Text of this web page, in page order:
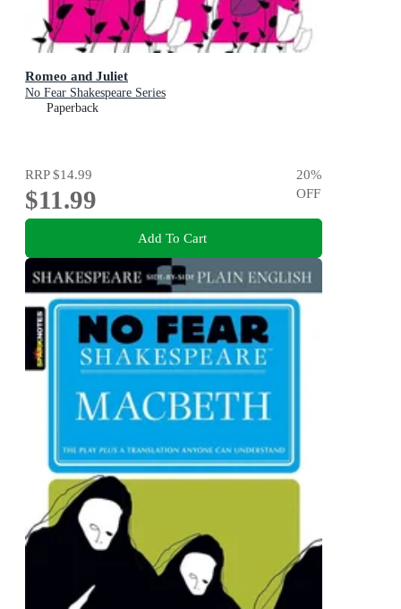
Romeo and Juliet
No Fear Shakespeare Series
Paperback
RRP$14.99
$11.99
20%
OFF
Add To Cart